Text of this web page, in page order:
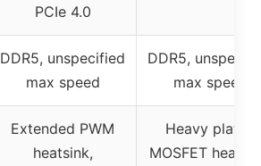
PCIe 4.0
DDR5, unspecified
max speed
DDR5,
max speed
Extended PWM
heatsink,
Heavy plated
MOSFET